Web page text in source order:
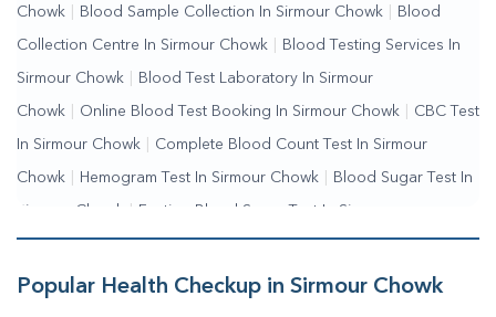
Chowk Blood Sample Collection In Sirmour Chowk Blood
Collection Centre In Sirmour Chowk Blood Testing Services In
Sirmour Chowk Blood Test Laboratory In Sirmour
Chowk Online Blood Test Booking In Sirmour Chowk CBC Test
In Sirmour Chowk Complete Blood Count Test In Sirmour
Chowk Hemogram Test In Sirmour Chowk Blood Sugar Test In
Sirmour Chowk | Fasting Blood Sugar Test In Sirmour
Chowk | Random Blood Sugar Test In Sirmour Chowk
Popular Health Checkup in Sirmour Chowk